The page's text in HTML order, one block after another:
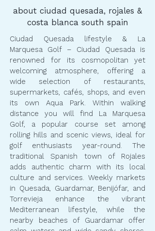
about ciudad quesada, rojales &
costa blanca south spain
Ciudad Quesada lifestyle & La
Marquesa Golf – Ciudad Quesada is
renowned for its cosmopolitan yet
welcoming atmosphere, offering a
wide selection of restaurants,
supermarkets, cafés, shops, and even
its own Aqua Park. Within walking
distance you will find La Marquesa
Golf, a popular course set among
rolling hills and scenic views, ideal for
golf enthusiasts year-round. The
traditional Spanish town of Rojales
adds authentic charm with its local
culture and services. Weekly markets
in Quesada, Guardamar, Benijófar, and
Torrevieja enhance the vibrant
Mediterranean lifestyle, while the
nearby beaches of Guardamar offer